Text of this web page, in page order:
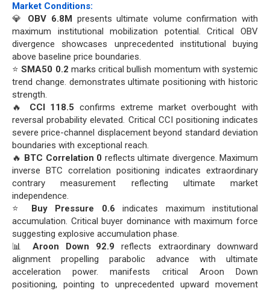
Market Conditions:
💎 OBV 6.8M presents ultimate volume confirmation with
maximum institutional mobilization potential. Critical OBV
divergence showcases unprecedented institutional buying
above baseline price boundaries.
⭐SMA50 0.2 marks critical bullish momentum with systemic
trend change. demonstrates ultimate positioning with historic
strength.
🔥 CCI 118.5 confirms extreme market overbought with
reversal probability elevated. Critical CCI positioning indicates
severe price-channel displacement beyond standard deviation
boundaries with exceptional reach.
🔥 BTC Correlation 0 reflects ultimate divergence. Maximum
inverse BTC correlation positioning indicates extraordinary
contrary measurement reflecting ultimate market
independence.
⭐ Buy Pressure 0.6 indicates maximum institutional
accumulation. Critical buyer dominance with maximum force
suggesting explosive accumulation phase.
📊 Aroon Down 92.9 reflects extraordinary downward
alignment propelling parabolic advance with ultimate
acceleration power. manifests critical Aroon Down
positioning, pointing to unprecedented upward movement